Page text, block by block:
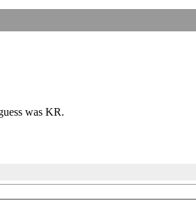
was KR.